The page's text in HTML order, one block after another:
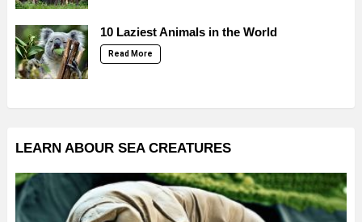
10 Laziest Animals in the World
Read More
LEARN ABOUR SEA CREATURES